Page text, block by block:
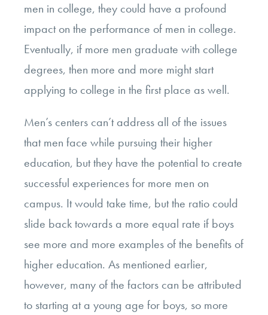
men in college, they could have a profound
impact on the performance of men in college.
Eventually, if more men graduate with college
degrees, then more and more might start
applying to college in the first place as well.
Men’s centers can’t address all of the issues
that men face while pursuing their higher
education, but they have the potential to create
successful experiences for more men on
campus. It would take time, but the ratio could
slide back towards a more equal rate if boys
see more and more examples of the benefits of
higher education. As mentioned earlier,
however, many of the factors can be attributed
to starting at a young age for boys, so more